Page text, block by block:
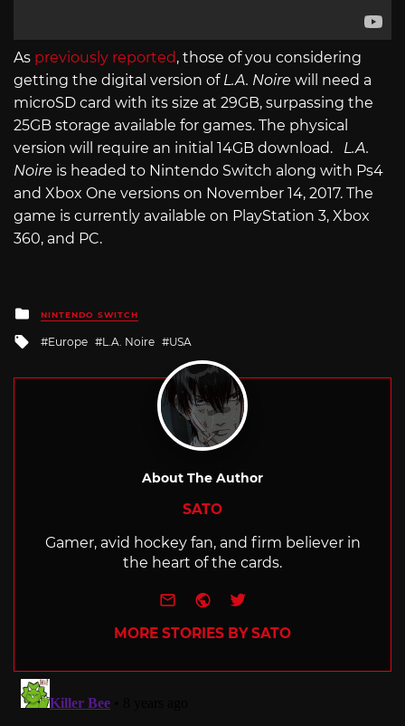
As previously reported, those of you considering
getting the digital version of L.A. Noire will need a
microSD card with its size at 29GB, surpassing the
25GB storage available for games. The physical
version will require an initial 14GB download. L.A.
Noire is headed to Nintendo Switch along with Ps4
and Xbox One versions on November 14, 2017. The
game is currently available on PlayStation 3, Xbox
360, and PC.
Posted
in
NINTENDO SWITCH
Tagged
Europe L.A. Noire USA
About The Author
SATO
Gamer, avid hockey fan, and firm believer in
the heart of the cards.
e-mailWebsite
Twitter
MORE STORIES BY SATO